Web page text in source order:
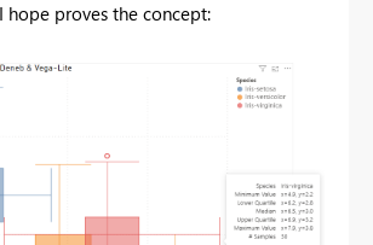
hope proves the concept: